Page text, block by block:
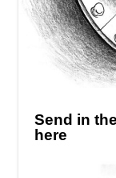
Send in
here